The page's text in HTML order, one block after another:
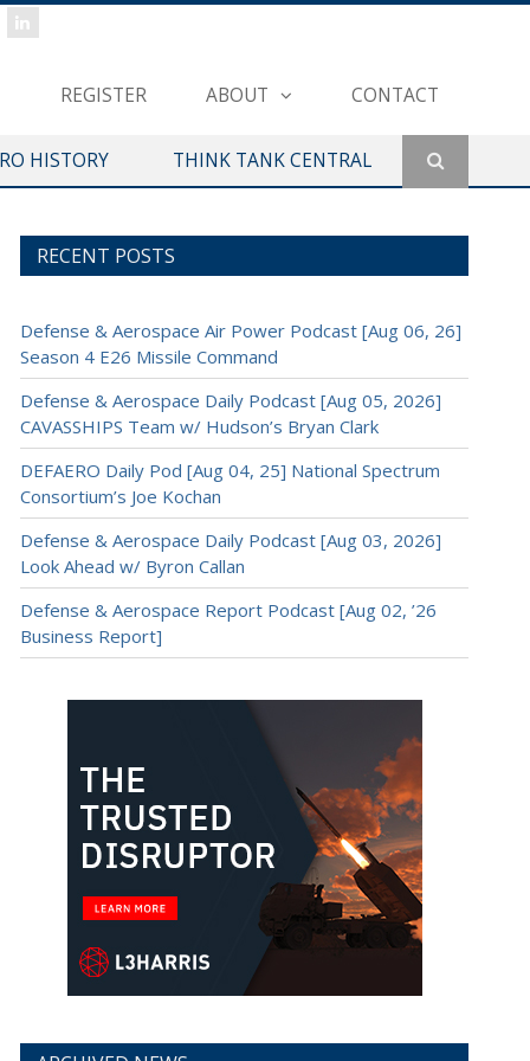
REGISTER ABOUT CONTACT
HISTORY THINK TANK CENTRAL
RECENT POSTS
Defense & Aerospace Air Power Podcast [Aug 06, 26]
Season 4 E26 Missile Command
Defense & Aerospace Daily Podcast [Aug 05, 2026]
CAVASSHIPS Team w/ Hudson’s Bryan Clark
DEFAERO Daily Pod [Aug 04, 25] National Spectrum
Consortium’s Joe Kochan
Defense & Aerospace Daily Podcast [Aug 03, 2026]
Look Ahead w/ Byron Callan
Defense & Aerospace Report Podcast [Aug 02, ’26
Business Report]